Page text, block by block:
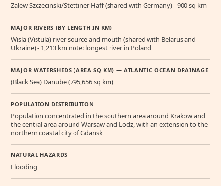
Zalew Szczecinski/Stettiner Haff (shared with Germany) - 900 sq km
MAJOR RIVERS (BY LENGTH IN KM)
Wisla (Vistula) river source and mouth (shared with Belarus and
Ukraine) - 1,213 km note: longest river in Poland
MAJOR WATERSHEDS (AREA SQ KM) — ATLANTIC OCEAN DRAINAGE
(Black Sea) Danube (795,656 sq km)
POPULATION DISTRIBUTION
Population concentrated in the southern area around Krakow and
the central area around Warsaw and Lodz, with an extension to the
northern coastal city of Gdansk
NATURAL HAZARDS
Flooding